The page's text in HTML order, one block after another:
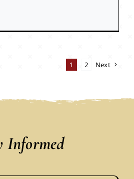
1 2 Next
Informed